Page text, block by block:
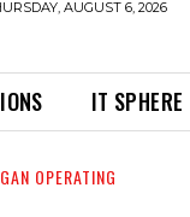
AUGUST 6, 2026
IT SPHERE
OPERATING